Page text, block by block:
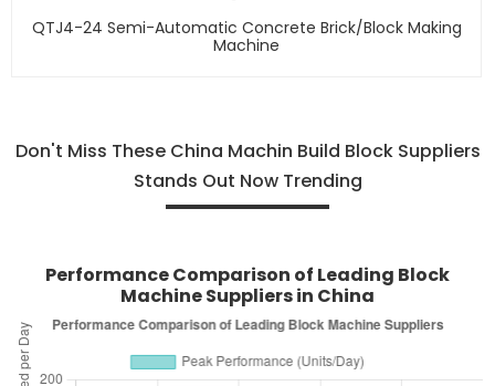
QTJ4-24 Semi-Automatic Concrete Brick/block Making
Machine
Don't Miss These China Machin Build Block Suppliers
Stands Out Now Trending
Performance Comparison of Leading Block
Machine Suppliers in China